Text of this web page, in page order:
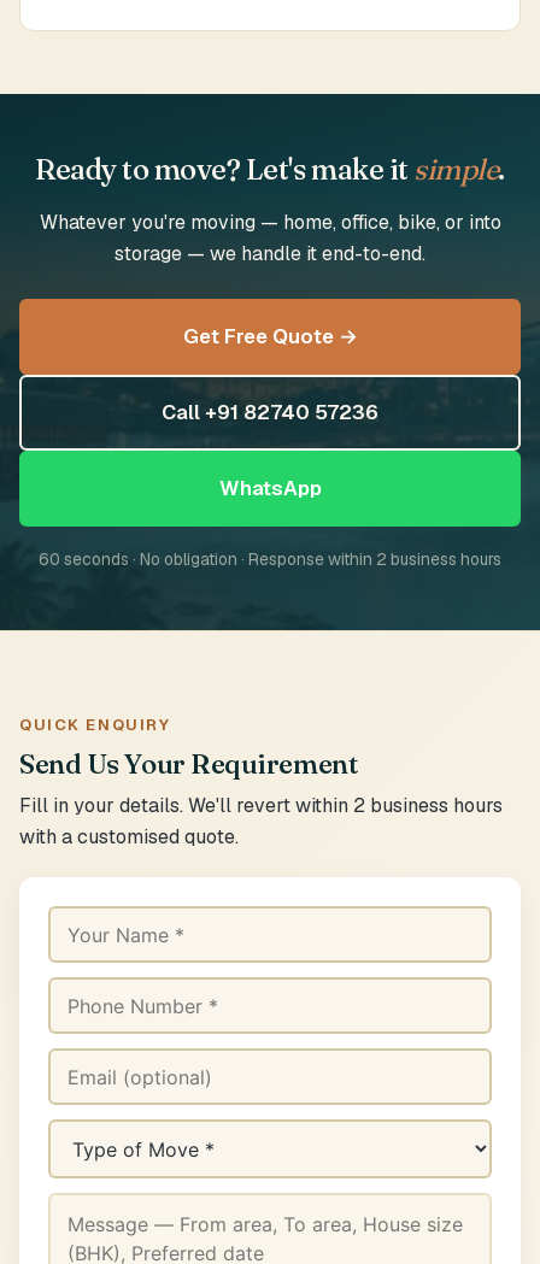
Ready to move? Let's make it simple.
Whatever you're moving — home, office, bike, or into
storage — we handle it end-to-end.
Get Free Quote →
Call +91 82740 57236
WhatsApp
60 seconds · No obligation · Response within 2 business hours
QUICK ENQUIRY
Send Us Your Requirement
Fill in your details. We'll revert within 2 business hours
with a customised quote.